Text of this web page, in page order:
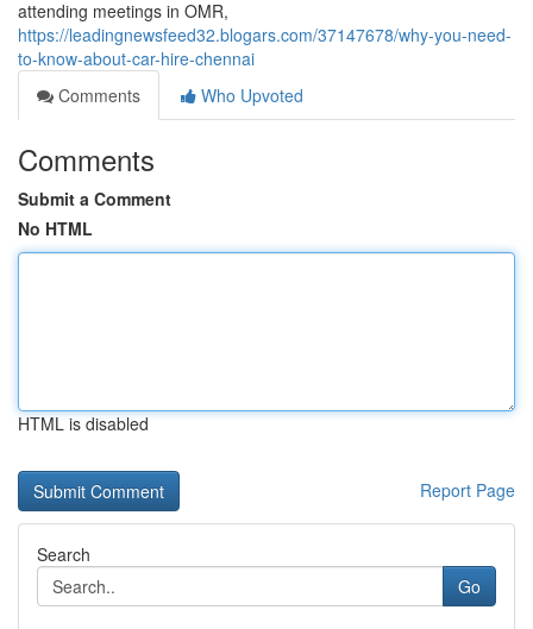
attending meetings in OMR,
https://leadingnewsfeed32.blogars.com/37147678/why-you-need-
to-know-about-car-hire-chennai
Comments
Who Upvoted
Comments
Submit a Comment
No HTML
HTML is disabled
Report Page
Search
Go